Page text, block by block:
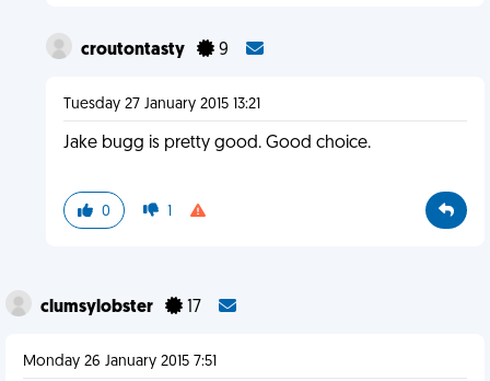
croutontasty 9
Tuesday 27 January 2015 13:21
Jake bugg is pretty good. Good choice.
0 1
clumsylobster 17
Monday 26 January 2015 7:51